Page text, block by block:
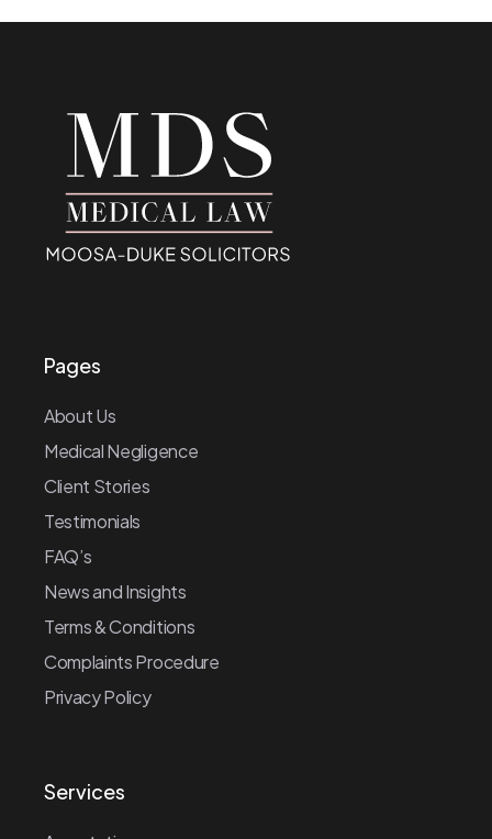
Pages
About Us
Medical Negligence
Client Stories
Testimonials
FAQ’s
News and Insights
Terms & Conditions
Complaints Procedure
Privacy Policy
Services